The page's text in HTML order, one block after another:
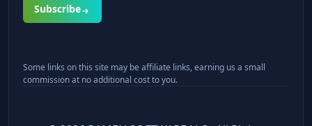
Subscribe
Some links on this site may be affiliate links, earning us a small
commission at no additional cost to you.